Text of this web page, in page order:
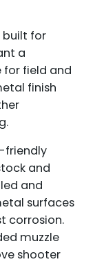
built for
a
field and
finish
friendly
and
and
surfaces
corrosion.
muzzle
shooter